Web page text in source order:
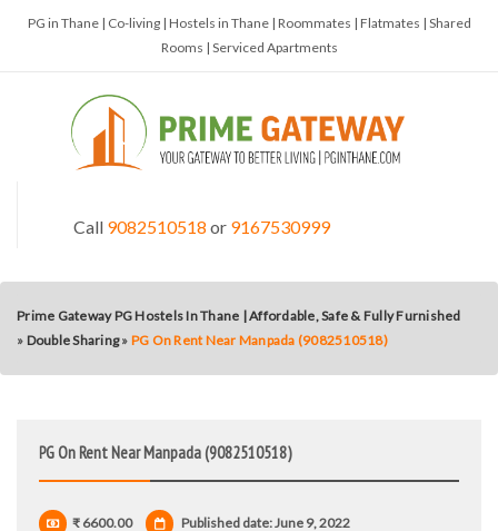
PG in Thane | Co-living | Hostels in Thane | Roommates | Flatmates | Shared
Rooms | Serviced Apartments
Call 9082510518 or 9167530999
Prime Gateway PG Hostels In Thane | Affordable, Safe & Fully Furnished
» Double Sharing » PG On Rent Near Manpada (9082510518)
PG On Rent Near Manpada (9082510518)
₹ 6600.00 Published date: June 9, 2022